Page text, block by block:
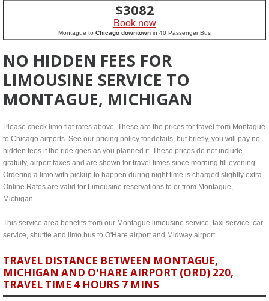
$3082
Book now
Montague to Chicago downtown in 40 Passenger Bus
NO HIDDEN FEES FOR
LIMOUSINE SERVICE TO
MONTAGUE, MICHIGAN
Please check limo flat rates above. These are the prices for travel from Montague
to Chicago airports. See our pricing policy for details, but briefly, you will pay no
hidden fees if the ride goes as you planned it. These prices do not include
gratuity, airport taxes and are shown for travel times since morning till evening.
Ordering a limo with pickup to happen during night time is charged slightly extra.
Online Rates are valid for Limousine reservations to or from Montague,
Michigan.
This service area benefits from our Montague limousine service, taxi service, car
service, shuttle and limo bus to O'Hare airport and Midway airport.
TRAVEL DISTANCE BETWEEN MONTAGUE,
MICHIGAN AND O'HARE AIRPORT (ORD) 220,
TRAVEL TIME 4 HOURS 7 MINS